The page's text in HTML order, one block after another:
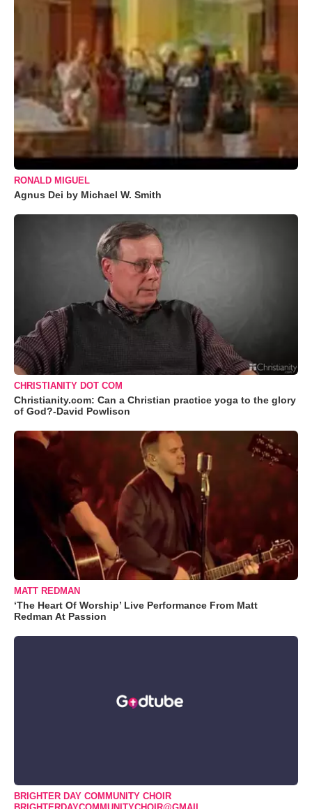
RONALD MIGUEL
Agnus Dei by Michael W. Smith
CHRISTIANITY DOT COM
Christianity.com: Can a Christian practice yoga to the glory
of God?-David Powlison
MATT REDMAN
‘The Heart Of Worship’ Live Performance From Matt
Redman At Passion
BRIGHTER DAY COMMUNITY CHOIR